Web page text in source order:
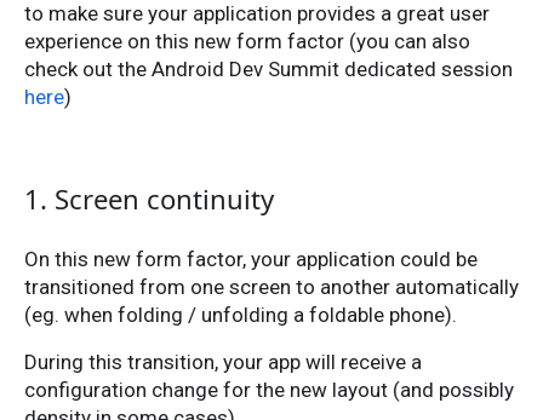
to make sure your application provides a great user
experience on this new form factor (you can also
check out the Android Dev Summit dedicated session
here)
1. Screen continuity
On this new form factor, your application could be
transitioned from one screen to another automatically
(eg. when folding / unfolding a foldable phone).
During this transition, your app will receive a
configuration change for the new layout (and possibly